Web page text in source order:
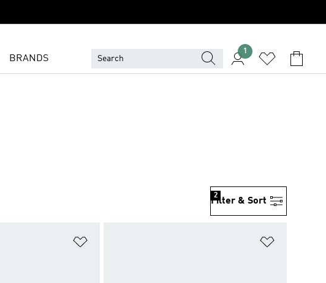
BRANDS
1
Filter & Sort
2